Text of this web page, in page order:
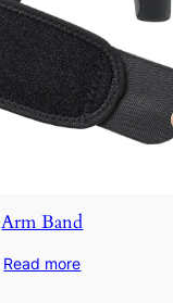
Arm Band
Read more